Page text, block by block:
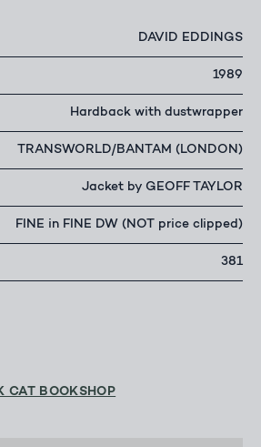
DAVID EDDINGS
1989
Hardback with dustwrapper
TRANSWORLD/BANTAM (LONDON)
Jacket by GEOFF TAYLOR
FINE in FINE DW (NOT price clipped)
381
CAT BOOKSHOP